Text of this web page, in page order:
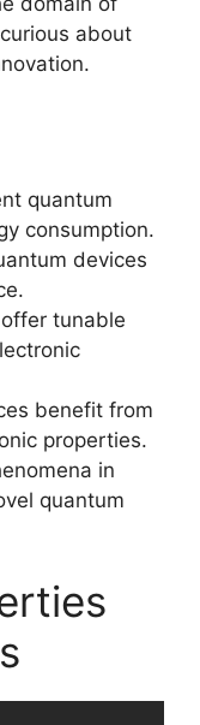
about
quantum
consumption.
devices
tunable
benefit from
properties.
in
quantum